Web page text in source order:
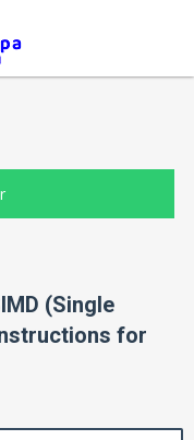
(Single
for